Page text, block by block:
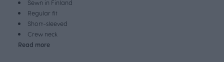
Sewn in Finland
Regular fit
Short-sleeved
Crew neck
Read more